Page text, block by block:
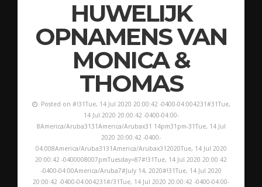
HUWELIJK
OPNAMENS VAN
MONICA &
THOMAS
Posted on #!31Tue, 14 Jul 2020 20:00:42 -0400-04:004231#31Tue,
14 Jul 2020 20:00:42 -0400-04:00-
8America/Aruba3131America/Arubax31 14pm31pm-31Tue, 14 Jul
2020 20:00:42 -0400-
04:008America/Aruba3131America/Arubax312020Tue, 14 Jul 2020
20:00:42 -0400008007pmTuesday=87#!31Tue, 14 Jul 2020 20:00:42
-0400-04:00America/Aruba7#July 14, 2020#!31Tue, 14 Jul 2020
20:00:42 -0400-04:004231#/31Tue, 14 Jul 2020 20:00:42 -0400-04:00-